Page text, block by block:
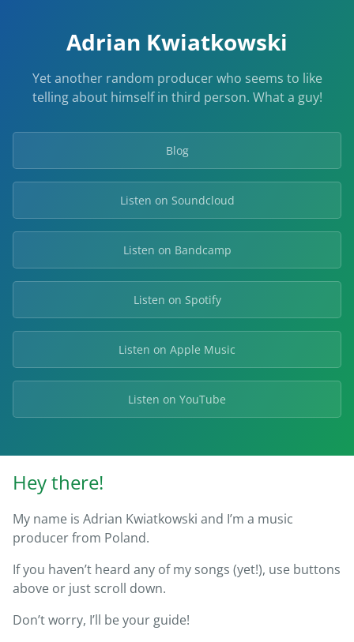
Adrian Kwiatkowski
Yet another random producer who seems to like
telling about himself in third person. What a guy!
Blog
Listen on Soundcloud
Listen on Bandcamp
Listen on Spotify
Listen on Apple Music
Listen on YouTube
Hey there!
My name is Adrian Kwiatkowski and I’m a music
producer from Poland.
If you haven’t heard any of my songs (yet!), use buttons
above or just scroll down.
Don’t worry, I’ll be your guide!